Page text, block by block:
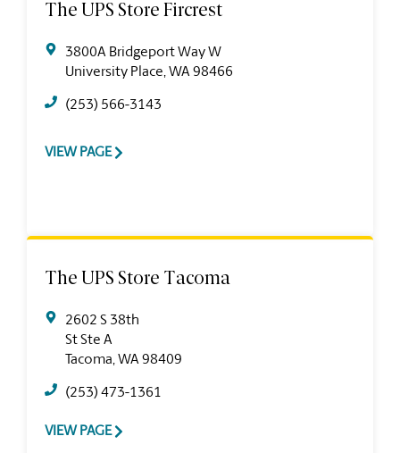
The UPS Store Fircrest
3800A Bridgeport Way W
University Place, WA 98466
(253) 566-3143
VIEW PAGE
The UPS Store Tacoma
2602 S 38th
St Ste A
Tacoma, WA 98409
(253) 473-1361
VIEW PAGE